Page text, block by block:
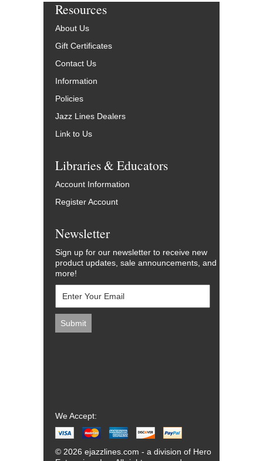
Resources
About Us
Gift Certificates
Contact Us
Information
Policies
Jazz Lines Dealers
Link to Us
Libraries & Educators
Account Information
Register Account
Newsletter
Sign up for our newsletter to receive new
product updates, sale announcements, and
more!
We Accept:
© 2026 ejazzlines.com - a division of Hero